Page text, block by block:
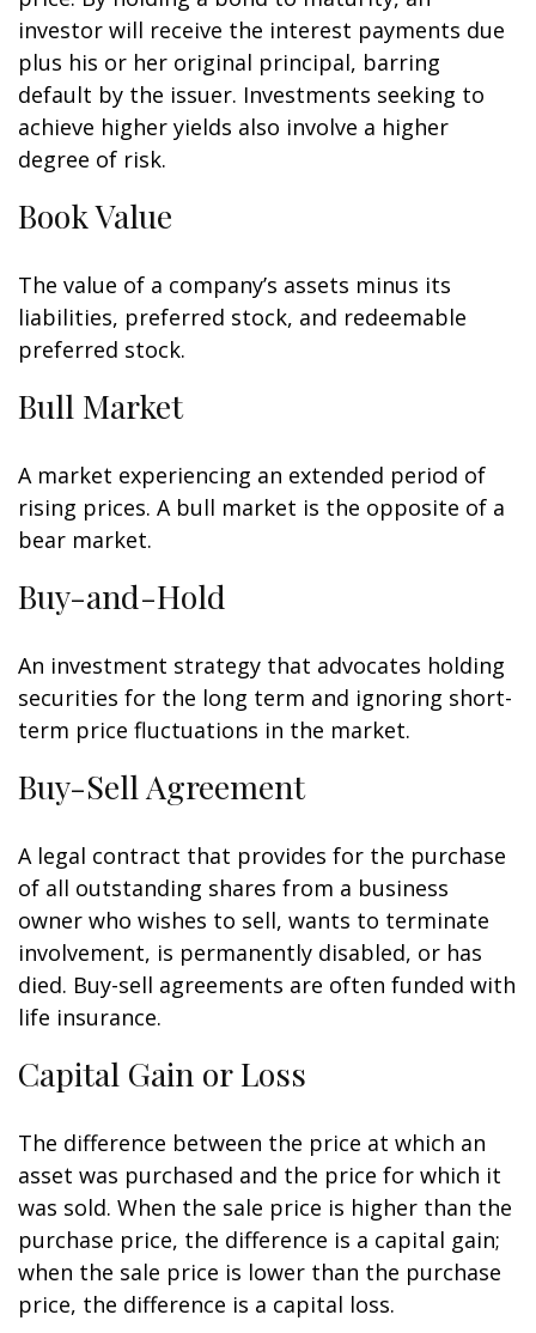
investor will receive the interest payments due
plus his or her original principal, barring
default by the issuer. Investments seeking to
achieve higher yields also involve a higher
degree of risk.
Book Value
The value of a company’s assets minus its
liabilities, preferred stock, and redeemable
preferred stock.
Bull Market
A market experiencing an extended period of
rising prices. A bull market is the opposite of a
bear market.
Buy-and-Hold
An investment strategy that advocates holding
securities for the long term and ignoring short-
term price fluctuations in the market.
Buy-Sell Agreement
A legal contract that provides for the purchase
of all outstanding shares from a business
owner who wishes to sell, wants to terminate
involvement, is permanently disabled, or has
died. Buy-sell agreements are often funded with
life insurance.
Capital Gain or Loss
The difference between the price at which an
asset was purchased and the price for which it
was sold. When the sale price is higher than the
purchase price, the difference is a capital gain;
when the sale price is lower than the purchase
price, the difference is a capital loss.